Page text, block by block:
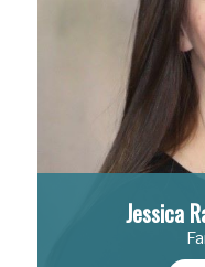
Jessica